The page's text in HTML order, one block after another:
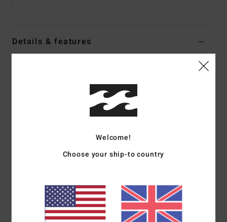
Details & features
Color Codemul
Scoop front neckline
Fixed straps
Closure:Fixed closure
Branding:Logo embroidery
Product appearance may differ slightly depending on
Welcome!
Choose your ship-to country